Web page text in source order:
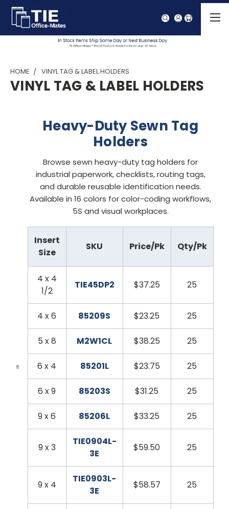
HOME VINYL TAG & LABEL HOLDERS
VINYL TAG & LABEL HOLDERS
Heavy-Duty Sewn Tag
Holders
Browse sewn heavy-duty tag holders for
industrial paperwork, checklists, routing tags,
and durable reusable identification needs.
Available in 16 colors for color-coding workflows,
5S and visual workplaces.
Insert
Size
SKU Price/Pk Qty/Pk
4 x 4
1/2
TIE45DP2 $37.25 25
4 x 6 85209S $23.25 25
5 x 8 M2W1CL $38.25 25
6 x 4 85201L $23.75 25
6 x 9 85203S $31.25 25
9 x 6 85206L $33.25 25
9 x 3
TIE0904L-
3E
$59.50 25
9 x 4
TIE0903L-
3E
$58.57 25